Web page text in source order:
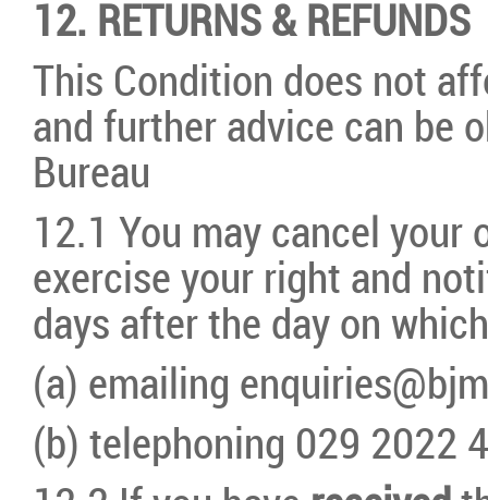
12. RETURNS & REFUNDS
This Condition does not
and further advice can be
Bureau
12.1 You may cancel your
exercise your right and
days after the day on
(a) emailing
(b) telephoning 029 2022